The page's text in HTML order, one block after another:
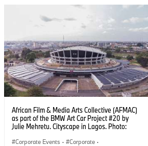
African Film & Media Arts Collective (AFMAC)
as part of the BMW Art Car Project #20 by
Julie Mehretu. Cityscape in Lagos. Photo:
Corporate Events · Corporate ·